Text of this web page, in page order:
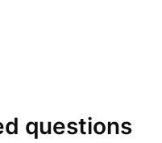
questions